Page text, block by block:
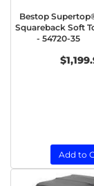
Bestop
Squareback Soft
- 54720-35
Add to